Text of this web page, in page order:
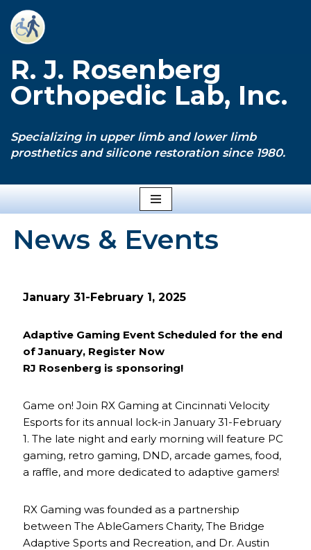
Skip
content
R. J. Rosenberg
Orthopedic Lab, Inc.
Specializing in upper limb and lower limb
prosthetics and silicone restoration since 1980.
News & Events
January 31-February 1, 2025
Adaptive Gaming Event Scheduled for the end
of January, Register Now
RJ Rosenberg is sponsoring!
Game on! Join RX Gaming at Cincinnati Velocity
Esports for its annual lock-in January 31-February
1. The late night and early morning will feature PC
gaming, retro gaming, DND, arcade games, food,
a raffle, and more dedicated to adaptive gamers!
RX Gaming was founded as a partnership
between The AbleGamers Charity, The Bridge
Adaptive Sports and Recreation, and Dr. Austin